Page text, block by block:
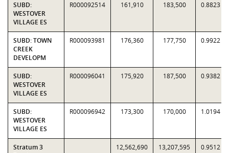
SUBD:
WESTOVER
VILLAGE ES
R000092514 161,910 183,500 0.8823
SUBD: TOWN
CREEK
DEVELOPM
R000093981 176,360 177,750 0.9922
SUBD:
WESTOVER
VILLAGE ES
R000096041 175,920 187,500 0.9382
SUBD:
WESTOVER
VILLAGE ES
R000096942 173,300 170,000 1.0194
Stratum 3
12,562,690 13,207,595 0.9512